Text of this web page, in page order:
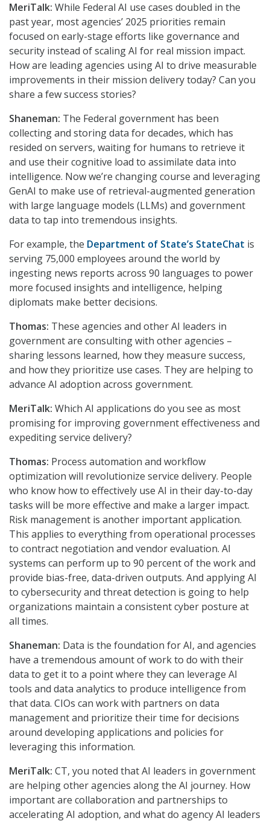
MeriTalk: While Federal AI use cases doubled in the
past year, most agencies’ 2025 priorities remain
focused on early-stage efforts like governance and
security instead of scaling AI for real mission impact.
How are leading agencies using AI to drive measurable
improvements in their mission delivery today? Can you
share a few success stories?
Shaneman: The Federal government has been
collecting and storing data for decades, which has
resided on servers, waiting for humans to retrieve it
and use their cognitive load to assimilate data into
intelligence. Now we’re changing course and leveraging
GenAI to make use of retrieval-augmented generation
with large language models (LLMs) and government
data to tap into tremendous insights.
For example, the Department of State’s StateChat is
serving 75,000 employees around the world by
ingesting news reports across 90 languages to power
more focused insights and intelligence, helping
diplomats make better decisions.
Thomas: These agencies and other AI leaders in
government are consulting with other agencies –
sharing lessons learned, how they measure success,
and how they prioritize use cases. They are helping to
advance AI adoption across government.
MeriTalk: Which AI applications do you see as most
promising for improving government effectiveness and
expediting service delivery?
Thomas: Process automation and workflow
optimization will revolutionize service delivery. People
who know how to effectively use AI in their day-to-day
tasks will be more effective and make a larger impact.
Risk management is another important application.
This applies to everything from operational processes
to contract negotiation and vendor evaluation. AI
systems can perform up to 90 percent of the work and
provide bias-free, data-driven outputs. And applying AI
to cybersecurity and threat detection is going to help
organizations maintain a consistent cyber posture at
all times.
Shaneman: Data is the foundation for AI, and agencies
have a tremendous amount of work to do with their
data to get it to a point where they can leverage AI
tools and data analytics to produce intelligence from
that data. CIOs can work with partners on data
management and prioritize their time for decisions
around developing applications and policies for
leveraging this information.
MeriTalk: CT, you noted that AI leaders in government
are helping other agencies along the AI journey. How
important are collaboration and partnerships to
accelerating AI adoption, and what do agency AI leaders